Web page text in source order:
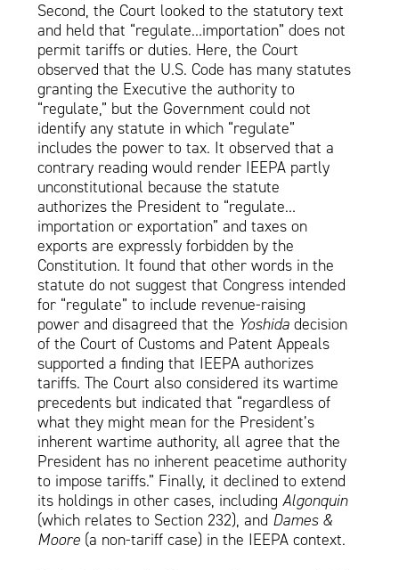
Second, the Court looked to the statutory text
and held that “regulate…importation” does not
permit tariffs or duties. Here, the Court
observed that the U.S. Code has many statutes
granting the Executive the authority to
“regulate,” but the Government could not
identify any statute in which “regulate”
includes the power to tax. It observed that a
contrary reading would render IEEPA partly
unconstitutional because the statute
authorizes the President to “regulate…
importation or exportation” and taxes on
exports are expressly forbidden by the
Constitution. It found that other words in the
statute do not suggest that Congress intended
for “regulate” to include revenue-raising
power and disagreed that the Yoshidadecision
of the Court of Customs and Patent Appeals
supported a finding that IEEPA authorizes
tariffs. The Court also considered its wartime
precedents but indicated that “regardless of
what they might mean for the President’s
inherent wartime authority, all agree that the
President has no inherent peacetime authority
to impose tariffs.” Finally, it declined to extend
its holdings in other cases, includingAlgonquin
(which relates to Section 232), and Dames &
Moore (a non-tariff case) in the IEEPA context.